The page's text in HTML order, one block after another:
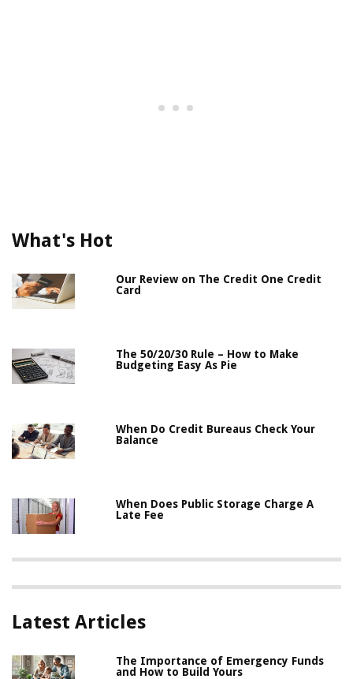
What's Hot
Our Review on The Credit One Credit
Card
The 50/20/30 Rule – How to Make
Budgeting Easy As Pie
When Do Credit Bureaus Check Your
Balance
When Does Public Storage Charge A
Late Fee
Latest Articles
The Importance of Emergency Funds
and How to Build Yours